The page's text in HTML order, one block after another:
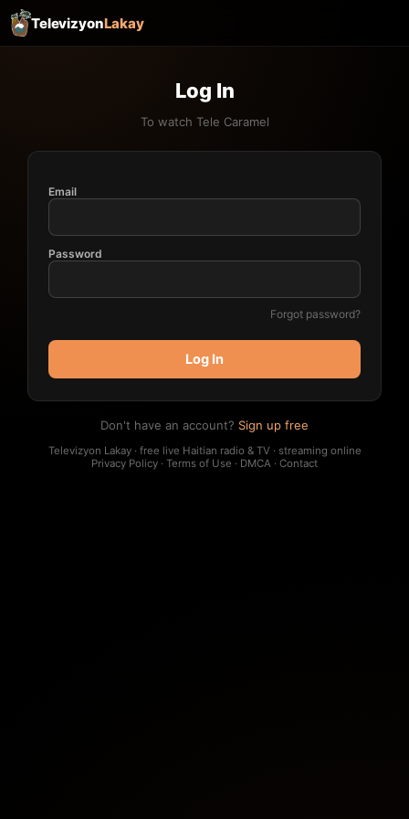
TelevizyonLakay
Log In
To watch Tele Caramel
Email
Password
Forgot password?
Log In
Don't have an account? Sign up free
Televizyon Lakay · free live Haitian radio & TV · streaming online
Privacy Policy · Terms of Use · DMCA · Contact